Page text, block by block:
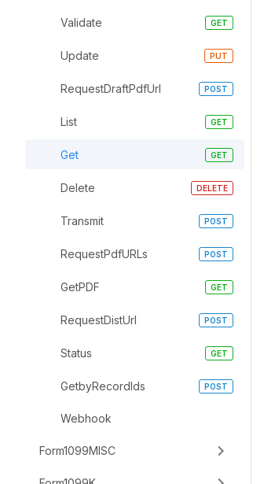
Validate
Update
RequestDraftPdfUrl
List
Get
Delete
Transmit
RequestPdfURLs
GetPDF
RequestDistUrl
Status
GetbyRecordIds
Webhook
Form1099MISC